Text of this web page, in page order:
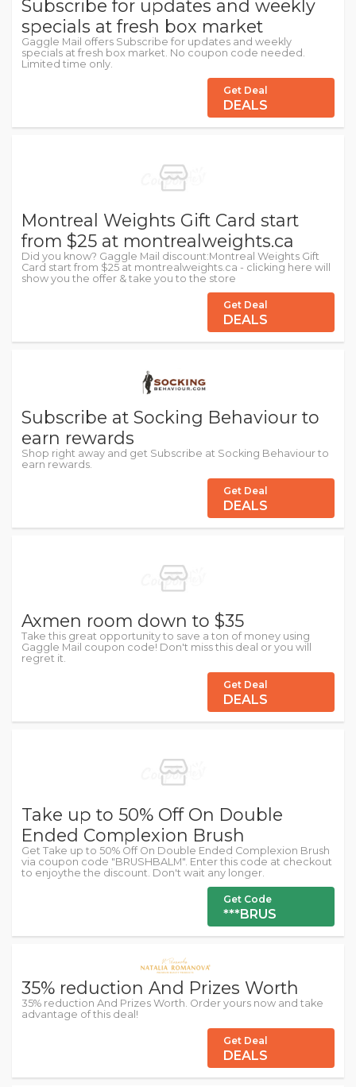
Subscribe for updates and weekly
specials at fresh box market
Gaggle Mail offers Subscribe for updates and weekly
specials at fresh box market. No coupon code needed.
Limited time only.
Get Deal
DEALS
Montreal Weights Gift Card start
from $25 at montrealweights.ca
Did you know? Gaggle Mail discount:Montreal Weights Gift
Card start from $25 at montrealweights.ca - clicking here will
show you the offer & take you to the store
Get Deal
DEALS
Subscribe at Socking Behaviour to
earn rewards
Shop right away and get Subscribe at Socking Behaviour to
earn rewards.
Get Deal
DEALS
Axmen room down to $35
Take this great opportunity to save a ton of money using
Gaggle Mail coupon code! Don't miss this deal or you will
regret it.
Get Deal
DEALS
Take up to 50% Off On Double
Ended Complexion Brush
Get Take up to 50% Off On Double Ended Complexion Brush
via coupon code "BRUSHBALM". Enter this code at checkout
to enjoythe the discount. Don't wait any longer.
Get Code
***BRUS
35% reduction And Prizes Worth
35% reduction And Prizes Worth. Order yours now and take
advantage of this deal!
Get Deal
DEALS